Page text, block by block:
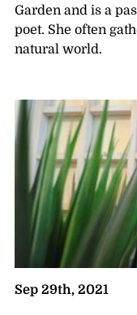
Garden and is a
poet. She often
natural world.
Sep 29th, 2021